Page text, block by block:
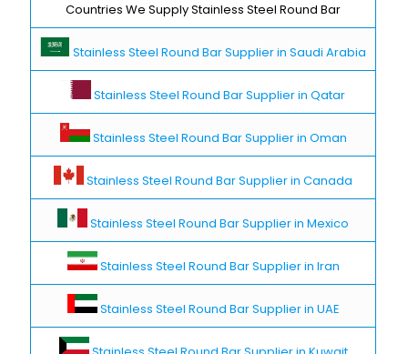
Countries We Supply Stainless Steel Round Bar
Stainless Steel Round Bar Supplier in Saudi Arabia
Stainless Steel Round Bar Supplier in Qatar
Stainless Steel Round Bar Supplier in Oman
Stainless Steel Round Bar Supplier in Canada
Stainless Steel Round Bar Supplier in Mexico
Stainless Steel Round Bar Supplier in Iran
Stainless Steel Round Bar Supplier in UAE